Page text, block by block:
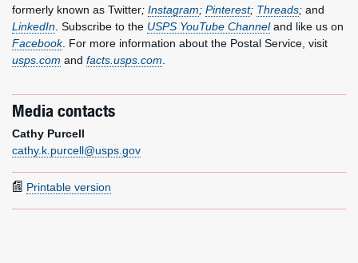
formerly known as Twitter; Instagram; Pinterest; Threads; and
LinkedIn . Subscribe to the USPS YouTube Channeland like us on
Facebook. For more information about the Postal Service, visit
usps.com and facts.usps.com
Media contacts
Cathy Purcell
cathy.k.purcell@usps.gov
Printable version